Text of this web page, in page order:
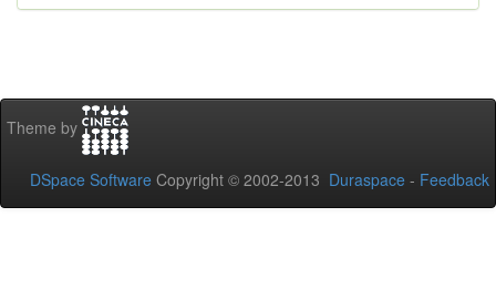
Theme by
DSpace Software Copyright © 2002-2013 Duraspace - Feedback